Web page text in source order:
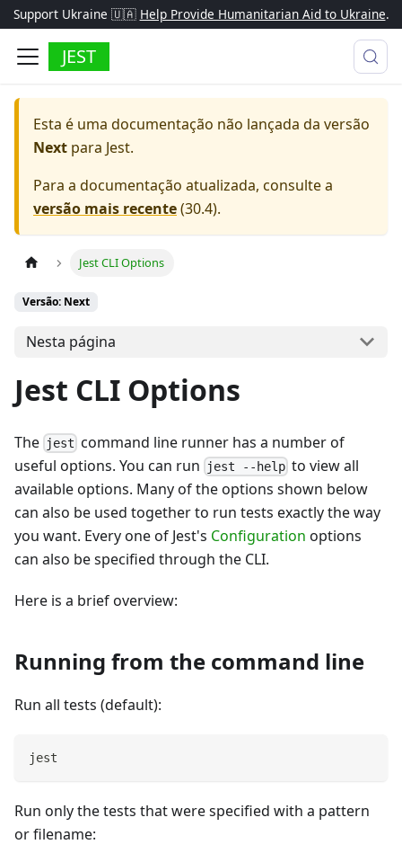
Support Ukraine 🇺🇦 Help Provide Humanitarian Aid to Ukraine.
JEST
Esta é uma documentação não lançada da versão
Next para Jest.
Para a documentação atualizada, consulte a
versão mais recente(30.4).
Jest CLI Options
Versão: Next
Nesta página
Jest CLI Options
The jest command line runner has a number of
useful options. You can run
jest --help to view all
available options. Many of the options shown below
can also be used together to run tests exactly the way
you want. Every one of Jest's Configuration options
can also be specified through the CLI.
Here is a brief overview:
Running from the command line
Run all tests (default):
jest
Run only the tests that were specified with a pattern
or filename: